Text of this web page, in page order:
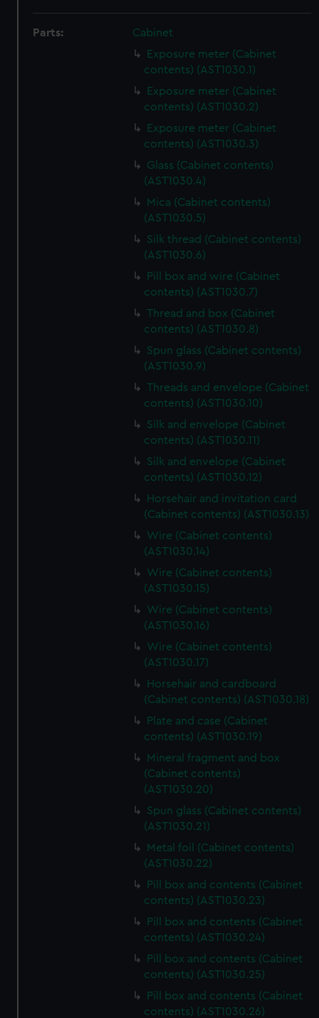
Parts:
Cabinet
Exposure meter (Cabinet
contents) (AST1030.1)
Exposure meter (Cabinet
contents) (AST1030.2)
Exposure meter (Cabinet
contents) (AST1030.3)
Glass (Cabinet contents)
(AST1030.4)
Mica (Cabinet contents)
(AST1030.5)
Silk thread (Cabinet contents)
(AST1030.6)
Pill box and wire (Cabinet
contents) (AST1030.7)
Thread and box (Cabinet
contents) (AST1030.8)
Spun glass (Cabinet contents)
(AST1030.9)
Threads and envelope (Cabinet
contents) (AST1030.10)
Silk and envelope (Cabinet
contents) (AST1030.11)
Silk and envelope (Cabinet
contents) (AST1030.12)
Horsehair and invitation card
(Cabinet contents) (AST1030.13)
Wire (Cabinet contents)
(AST1030.14)
Wire (Cabinet contents)
(AST1030.15)
Wire (Cabinet contents)
(AST1030.16)
Wire (Cabinet contents)
(AST1030.17)
Horsehair and cardboard
(Cabinet contents) (AST1030.18)
Plate and case (Cabinet
contents) (AST1030.19)
Mineral fragment and box
(Cabinet contents)
(AST1030.20)
Spun glass (Cabinet contents)
(AST1030.21)
Metal foil (Cabinet contents)
(AST1030.22)
Pill box and contents (Cabinet
contents) (AST1030.23)
Pill box and contents (Cabinet
contents) (AST1030.24)
Pill box and contents (Cabinet
contents) (AST1030.25)
Pill box and contents (Cabinet
contents) (AST1030.26)